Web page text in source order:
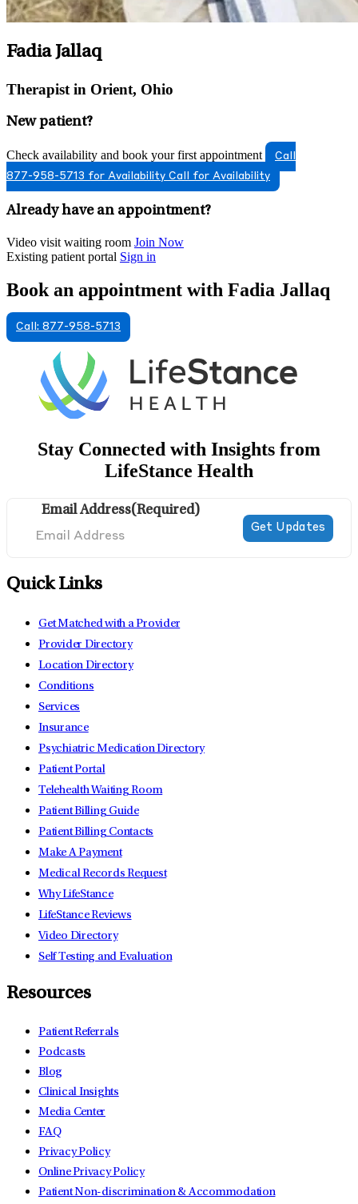
Fadia Jallaq
Therapist in Orient, Ohio
New patient?
Check availability and book your first appointment
Call
877-958-5713 for Availability Call for Availability
Already have an appointment?
Video visit waiting room Join Now
Existing patient portal Sign in
Book an appointment with Fadia Jallaq
Call: 877-958-5713
Stay Connected with Insights from
LifeStance Health
Email Address(Required)
Quick Links
Get Matched with a Provider
Provider Directory
Location Directory
Conditions
Services
Insurance
Psychiatric Medication Directory
Patient Portal
Telehealth Waiting Room
Patient Billing Guide
Patient Billing Contacts
Make A Payment
Medical Records Request
Why LifeStance
LifeStance Reviews
Video Directory
Self Testing and Evaluation
Resources
Patient Referrals
Podcasts
Blog
Clinical Insights
Media Center
FAQ
Privacy Policy
Online Privacy Policy
Patient Non-discrimination & Accommodation